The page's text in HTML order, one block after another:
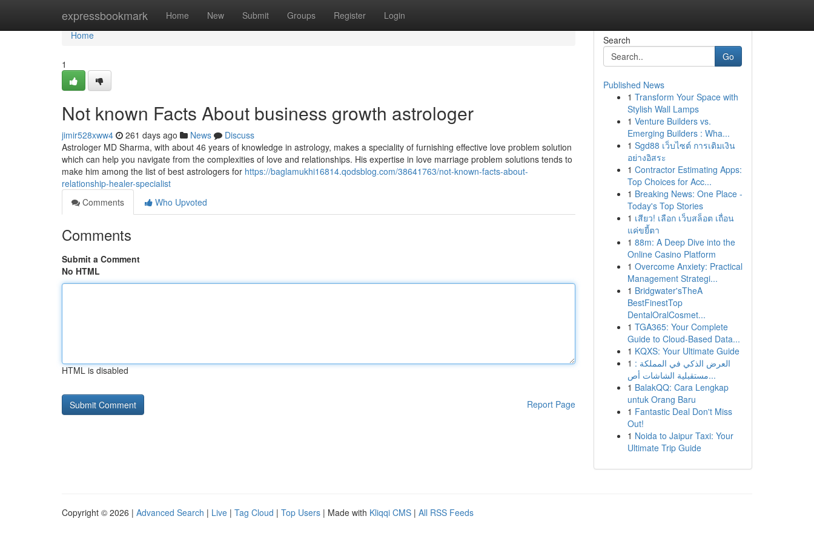
expressbookmark Home New Submit Groups Register Login
Home
Home
1
Not known Facts About business growth astrologer
jimir528xww4 261 days ago News
Discuss
Astrologer MD Sharma, with about 46 years of knowledge in astrology, makes a speciality of furnishing effective love problem solution
which can help you navigate from the complexities of love and relationships. His expertise in love marriage problem solutions tends to
make him among the list of best astrologers for https://baglamukhi16814.qodsblog.com/38641763/not-known-facts-about-
relationship-healer-specialist
Comments
Who Upvoted
Comments
Submit a Comment
No HTML
HTML is disabled
Report Page
Search
Go
Published News
1 Transform Your Space with
Stylish Wall Lamps
1 Venture Builders vs.
Emerging Builders : Wha...
1 Sgd88 เว็บไซต์ การเติมเงิน
อย่างอิสระ
1 Contractor Estimating Apps:
Top Choices for Acc...
1 Breaking News: One Place -
Today's Top Stories
1 เสียว! เลือก เว็บสล็อต เถื่อน
แค่ขยี้ตา
1 88m: A Deep Dive into the
Online Casino Platform
1 Overcome Anxiety: Practical
Management Strategi...
1 Bridgwater'sTheA
BestFinestTop
DentalOralCosmet...
1 TGA365: Your Complete
Guide to Cloud-Based Data...
1 KQXS: Your Ultimate Guide
1 العرض الذكي في المملكة :
مستقبلية الشاشات أص...
1 BalakQQ: Cara Lengkap
untuk Orang Baru
1 Fantastic Deal Don't Miss
Out!
1 Noida to Jaipur Taxi: Your
Ultimate Trip Guide
Copyright © 2026 | Advanced Search | Live | Tag Cloud | Top Users | Made with Kliqqi CMS | All RSS Feeds